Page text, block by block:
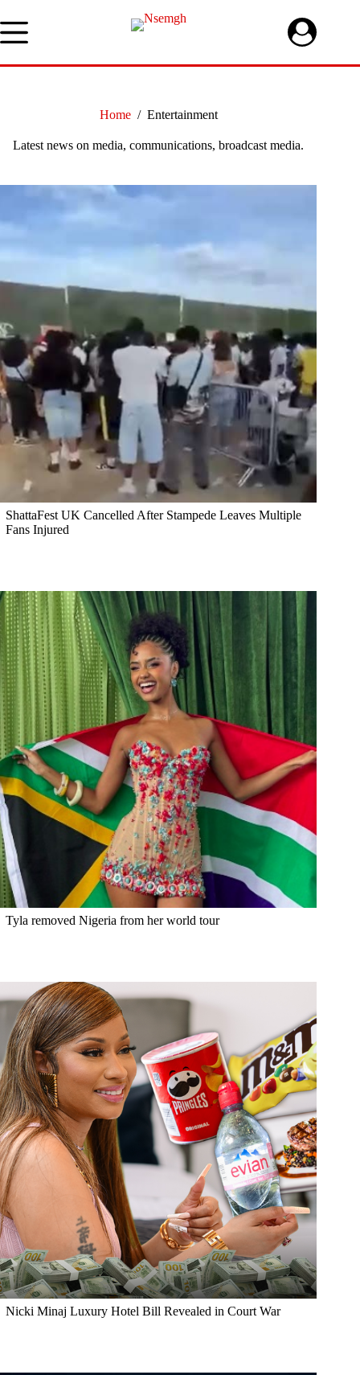
to
content
Home / Entertainment
Latest news on media, communications, broadcast media.
ShattaFest UK Cancelled After Stampede Leaves Multiple
Fans Injured
Tyla removed Nigeria from her world tour
Nicki Minaj Luxury Hotel Bill Revealed in Court War